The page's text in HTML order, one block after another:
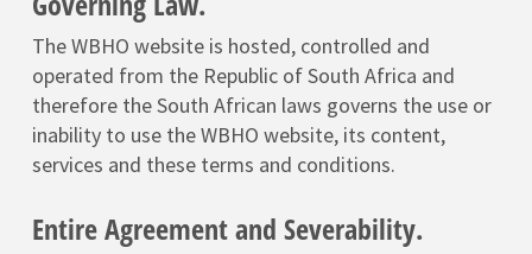
The WBHO website is hosted, controlled and
operated from the Republic of South Africa and
therefore the South African laws governs the use or
inability to use the WBHO website, its content,
services and these terms and conditions.
Entire Agreement and Severability.